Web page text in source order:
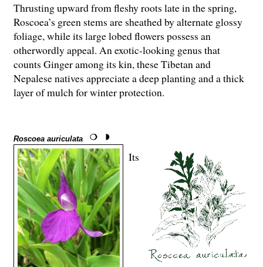
Thrusting upward from fleshy roots late in the spring,
Roscoea’s green stems are sheathed by alternate glossy
foliage, while its large lobed flowers possess an
otherwordly appeal. An exotic-looking genus that
counts Ginger among its kin, these Tibetan and
Nepalese natives appreciate a deep planting and a thick
layer of mulch for winter protection.
Roscoea auriculata
Its